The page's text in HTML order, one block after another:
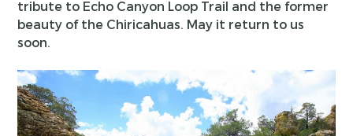
tribute to Echo Canyon Loop Trail and the former
beauty of the Chiricahuas. May it return to us
soon.